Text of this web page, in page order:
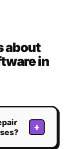
about
in
+